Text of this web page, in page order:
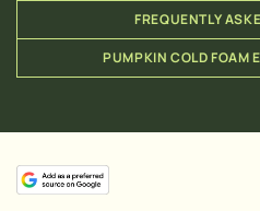
FREQUENTLY
PUMPKIN COLD FOAM